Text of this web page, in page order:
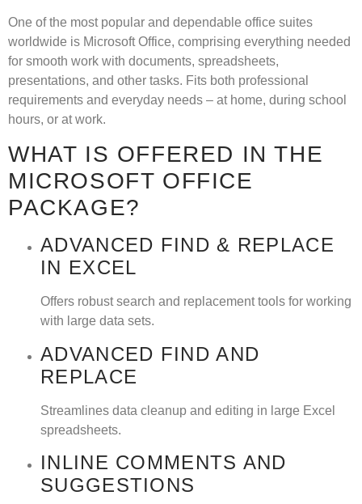
One of the most popular and dependable office suites
worldwide is Microsoft Office, comprising everything needed
for smooth work with documents, spreadsheets,
presentations, and other tasks. Fits both professional
requirements and everyday needs – at home, during school
hours, or at work.
WHAT IS OFFERED IN THE
MICROSOFT OFFICE
PACKAGE?
ADVANCED FIND & REPLACE
IN EXCEL
Offers robust search and replacement tools for working
with large data sets.
ADVANCED FIND AND
REPLACE
Streamlines data cleanup and editing in large Excel
spreadsheets.
INLINE COMMENTS AND
SUGGESTIONS